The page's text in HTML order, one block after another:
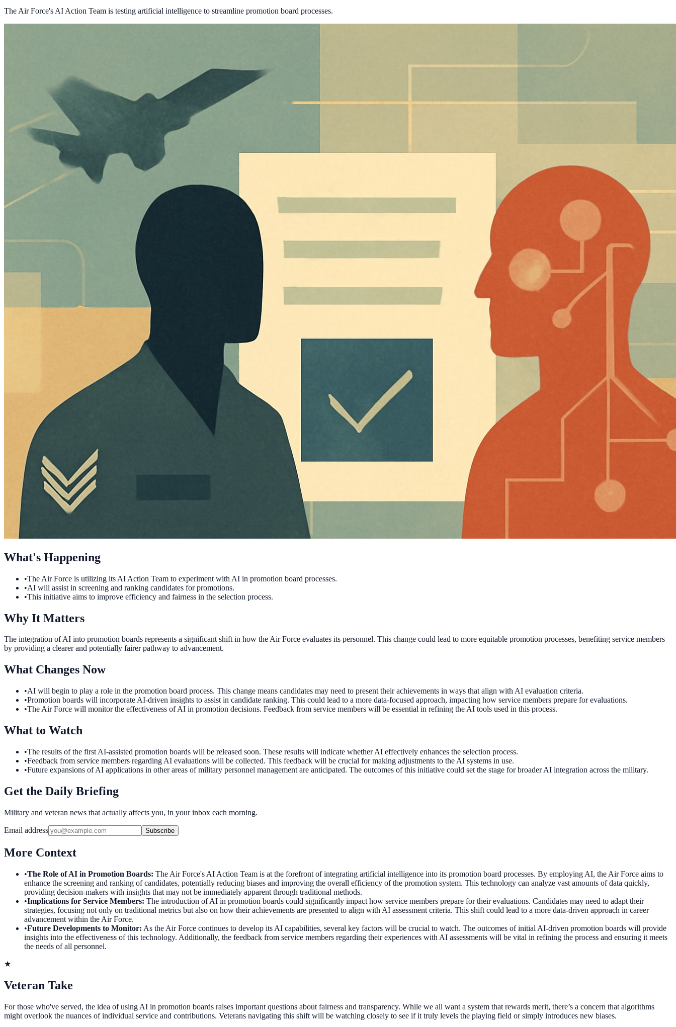
The Air Force's AI Action Team is testing artificial intelligence to streamline promotion board processes.
What's Happening
•The Air Force is utilizing its AI Action Team to experiment with AI in promotion board processes.
•AI will assist in screening and ranking candidates for promotions.
•This initiative aims to improve efficiency and fairness in the selection process.
Why It Matters
The integration of AI into promotion boards represents a significant shift in how the Air Force evaluates its personnel. This change could lead to more equitable promotion processes, benefiting service members
by providing a clearer and potentially fairer pathway to advancement.
What Changes Now
•AI will begin to play a role in the promotion board process. This change means candidates may need to present their achievements in ways that align with AI evaluation criteria.
•Promotion boards will incorporate AI-driven insights to assist in candidate ranking. This could lead to a more data-focused approach, impacting how service members prepare for evaluations.
•The Air Force will monitor the effectiveness of AI in promotion decisions. Feedback from service members will be essential in refining the AI tools used in this process.
What to Watch
•The results of the first AI-assisted promotion boards will be released soon. These results will indicate whether AI effectively enhances the selection process.
•Feedback from service members regarding AI evaluations will be collected. This feedback will be crucial for making adjustments to the AI systems in use.
•Future expansions of AI applications in other areas of military personnel management are anticipated. The outcomes of this initiative could set the stage for broader AI integration across the military.
Get the Daily Briefing
Military and veteran news that actually affects you, in your inbox each morning.
Email address Subscribe
More Context
•The Role of AI in Promotion Boards: The Air Force's AI Action Team is at the forefront of integrating artificial intelligence into its promotion board processes. By employing AI, the Air Force aims to
enhance the screening and ranking of candidates, potentially reducing biases and improving the overall efficiency of the promotion system. This technology can analyze vast amounts of data quickly,
providing decision-makers with insights that may not be immediately apparent through traditional methods.
•Implications for Service Members: The introduction of AI in promotion boards could significantly impact how service members prepare for their evaluations. Candidates may need to adapt their
strategies, focusing not only on traditional metrics but also on how their achievements are presented to align with AI assessment criteria. This shift could lead to a more data-driven approach in career
advancement within the Air Force.
•Future Developments to Monitor: As the Air Force continues to develop its AI capabilities, several key factors will be crucial to watch. The outcomes of initial AI-driven promotion boards will provide
insights into the effectiveness of this technology. Additionally, the feedback from service members regarding their experiences with AI assessments will be vital in refining the process and ensuring it meets
the needs of all personnel.
★
Veteran Take
For those who've served, the idea of using AI in promotion boards raises important questions about fairness and transparency. While we all want a system that rewards merit, there’s a concern that algorithms
might overlook the nuances of individual service and contributions. Veterans navigating this shift will be watching closely to see if it truly levels the playing field or simply introduces new biases.